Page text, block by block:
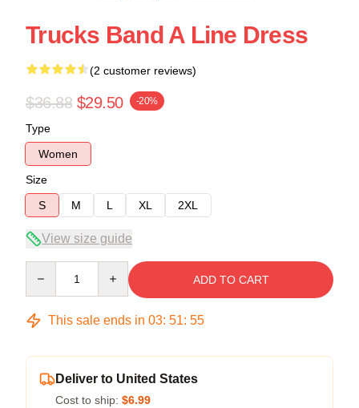
Trucks Band A Line Dress
(2 customer reviews)
$36.88 $29.50 -20%
Type
Women
Size
S
M L XL 2XL
View size guide
ADD TO CART
This sale ends in 03: 51: 54
Deliver to United States
Cost to ship: $6.99